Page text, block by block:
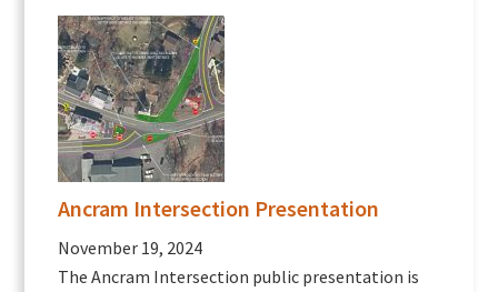
Ancram Intersection Presentation
November 19, 2024
The Ancram Intersection public presentation is